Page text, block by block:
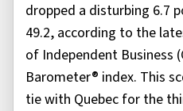
dropped a disturbing 6.7
49.2, according to the
of Independent Business
Barometer® index. This
tie with Quebec for the